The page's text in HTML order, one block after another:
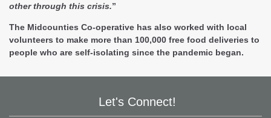
other through this crisis.”
The Midcounties Co-operative has also worked with local
volunteers to make more than 100,000 free food deliveries to
people who are self-isolating since the pandemic began.
Let's Connect!